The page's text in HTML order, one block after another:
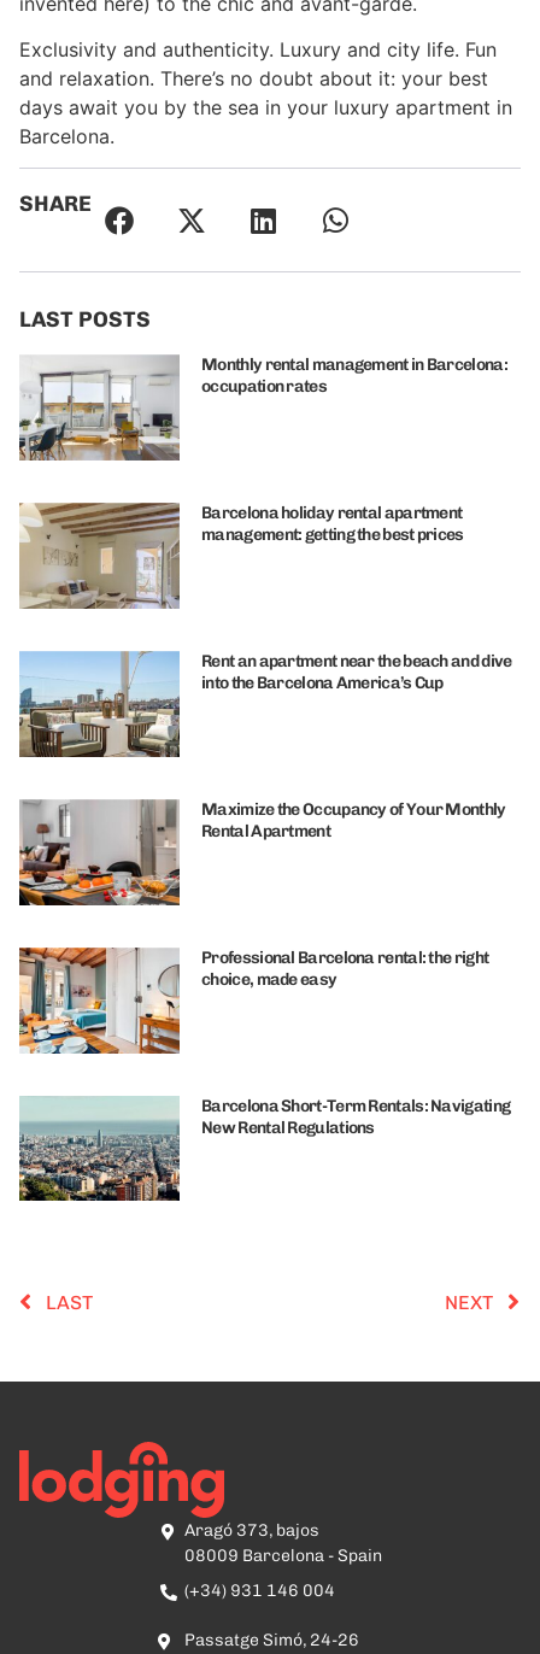
Exclusivity and authenticity. Luxury and city life. Fun
and relaxation. There’s no doubt about it: your best
days await you by the sea in your luxury apartment in
Barcelona.
SHARE
LAST POSTS
Monthly rental management in Barcelona:
occupation rates
Barcelona holiday rental apartment
management: getting the best prices
Rent an apartment near the beach and dive
into the Barcelona America’s Cup
Maximize the Occupancy of Your Monthly
Rental Apartment
Professional Barcelona rental: the right
choice, made easy
Barcelona Short-Term Rentals: Navigating
New Rental Regulations
LAST NEXT
Aragó 373, bajos
08009 Barcelona - Spain
(+34) 931 146 004
Passatge Simó, 24-26